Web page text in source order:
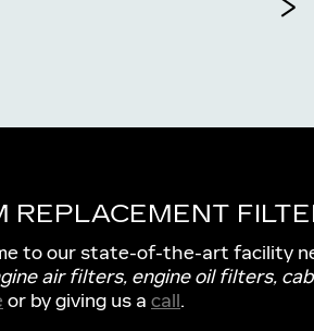
REPLACEMENT
to our state-of-the-art facility
air filters, engine oil filters,
or by giving us a call.